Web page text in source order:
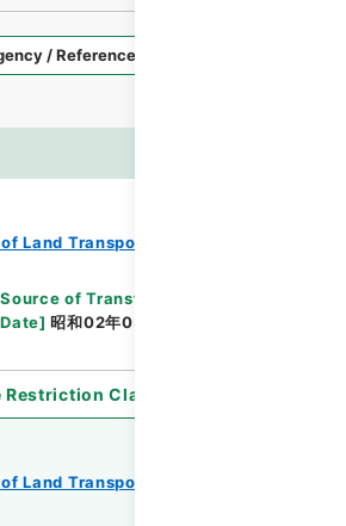
Land Transport
Source of Transfer or Acquisition
Date] 昭和02年03月11日
Restriction Classification
Land Transport